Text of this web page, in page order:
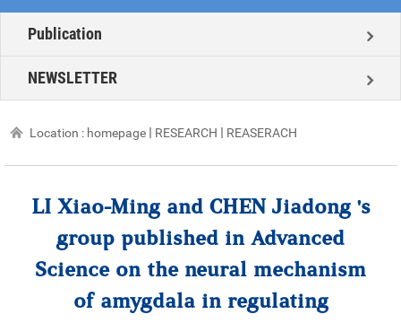
Publication
NEWSLETTER
Location : homepage RESEARCH REASERACH
LI Xiao-Ming and CHEN Jiadong 's
group published in Advanced
Science on the neural mechanism
of amygdala in regulating